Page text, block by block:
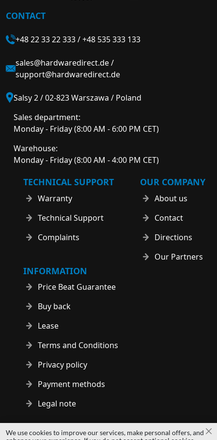
CONTACT
+48 22 33 22 333/+48 535 333 133
sales@hardwaredirect.de/
support@hardwaredirect.de
Salsy 2 / 02-823 Warszawa / Poland
Sales department:
Monday - Friday (8:00 AM - 6:00 PM CET)
Warehouse:
Monday - Friday (8:00 AM - 4:00 PM CET)
TECHNICAL SUPPORT
Warranty
Technical Support
Complaints
OUR COMPANY
About us
Contact
Directions
Our Partners
INFORMATION
Price Beat Guarantee
Buy back
Lease
Terms and Conditions
Privacy policy
Payment methods
Legal note
Copyright © 2014 - 2026 MS Development | All rights reserved
We use cookies to improve our services, make personal offers, and